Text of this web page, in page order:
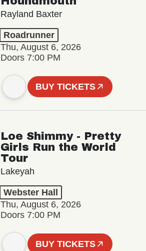
Rayland Baxter
Roadrunner
Thu, August 6, 2026
Doors 7:00 PM
BUY TICKETS
Loe Shimmy - Pretty
Girls Run the World
Tour
Lakeyah
Webster Hall
Thu, August 6, 2026
Doors 7:00 PM
BUY TICKETS